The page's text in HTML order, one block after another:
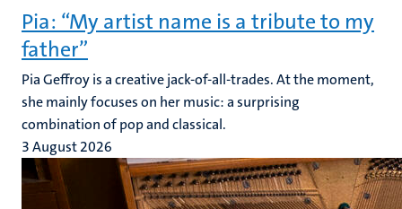
Pia: “My artist name is a tribute to my
father”
Pia Geffroy is a creative jack-of-all-trades. At the moment,
she mainly focuses on her music: a surprising
combination of pop and classical.
3 August 2026